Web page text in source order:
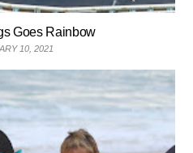
Goes Rainbow
10, 2021